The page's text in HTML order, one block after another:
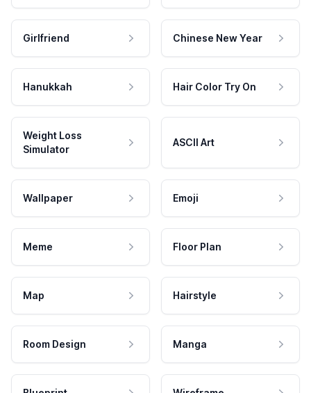
Girlfriend Chinese New Year
Hanukkah Hair Color Try On
Weight Loss
Simulator
ASCII Art
Wallpaper Emoji
Meme Floor Plan
Map Hairstyle
Room Design Manga